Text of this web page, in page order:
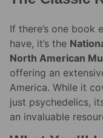
If there’s one book
have, it’s the
North American
offering an
America. While it
just psychedelics,
an invaluable